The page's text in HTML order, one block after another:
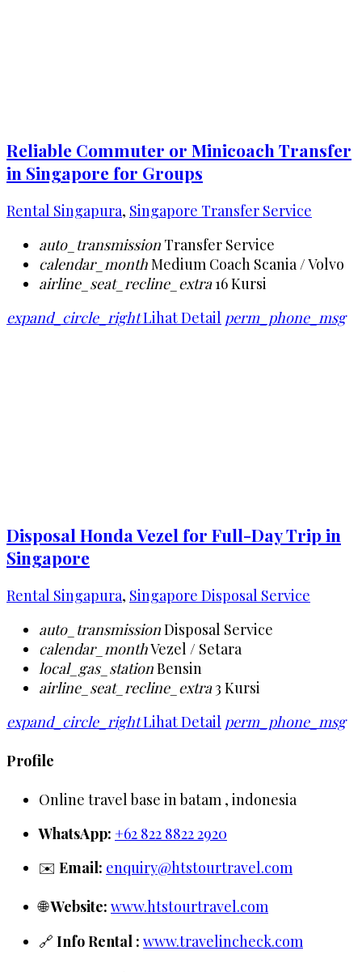
Reliable Commuter or Minicoach Transfer
in Singapore for Groups
Rental Singapura, Singapore Transfer Service
auto_transmission Transfer Service
calendar_monthMedium Coach Scania / Volvo
airline_seat_recline_extra16 Kursi
expand_circle_rightLihat Detail perm_phone_msg
Disposal Honda Vezel for Full-Day Trip in
Singapore
Rental Singapura, Singapore Disposal Service
auto_transmissionDisposal Service
calendar_monthVezel / Setara
local_gas_stationBensin
airline_seat_recline_extra3 Kursi
expand_circle_rightLihat Detail perm_phone_msg
Profile
Online travel base in batam , indonesia
WhatsApp: +62 822 8822 2920
✉️ Email: enquiry@htstourtravel.com
🌐Website: www.htstourtravel.com
🔗 Info Rental : www.travelincheck.com